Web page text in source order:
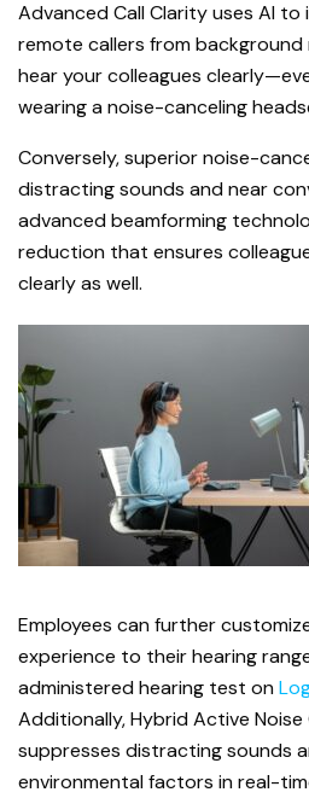
Advanced Call Clarity uses AI
remote callers from background
hear your colleagues
wearing a noise-canceling
Conversely, superior noise-
distracting sounds and near
advanced beamforming
reduction that ensures
clearly as well.
Employees can further
experience to their hearing
administered hearing test on
Additionally, Hybrid Active Noise
suppresses distracting sounds
environmental factors in real-